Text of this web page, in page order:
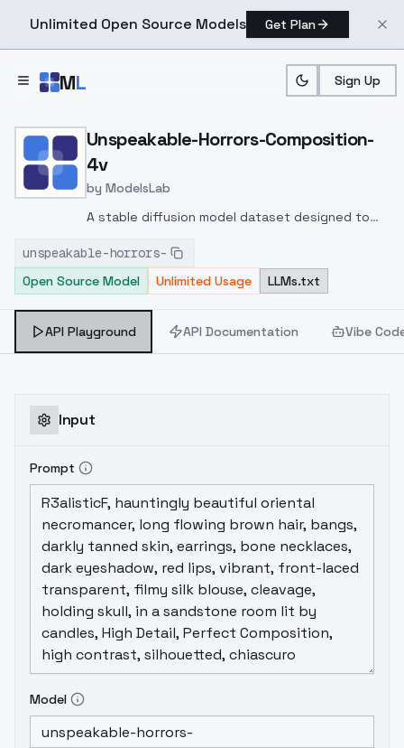
Unlimited Open Source Models Get Plan
ML Sign Up
Home > Models > ModelsLab > Unspeakable Horrors
Unspeakable-Horrors-Composition-
4v
by ModelsLab
A stable diffusion model dataset designed to
images and evaluate their quality. This data set
consists of 75 visually "bad" images designed to
undesirability and coldness.
unspeakable-horrors-
Open Source Model
Unlimited Usage LLMs.txt
API Playground API Documentation Vibe
Input
Prompt
Model